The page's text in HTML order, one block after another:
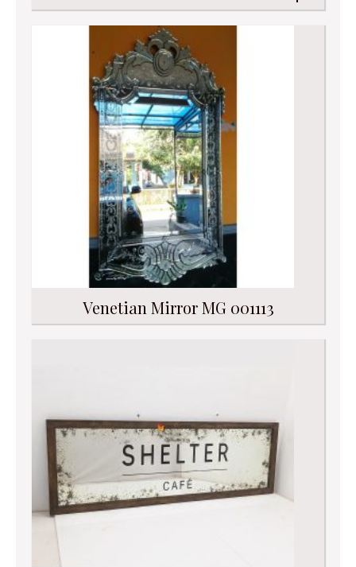
Venetian Mirror MG 001113